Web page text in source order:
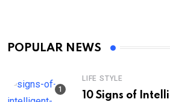
POPULAR NEWS
LIFE STYLE
10 Signs of